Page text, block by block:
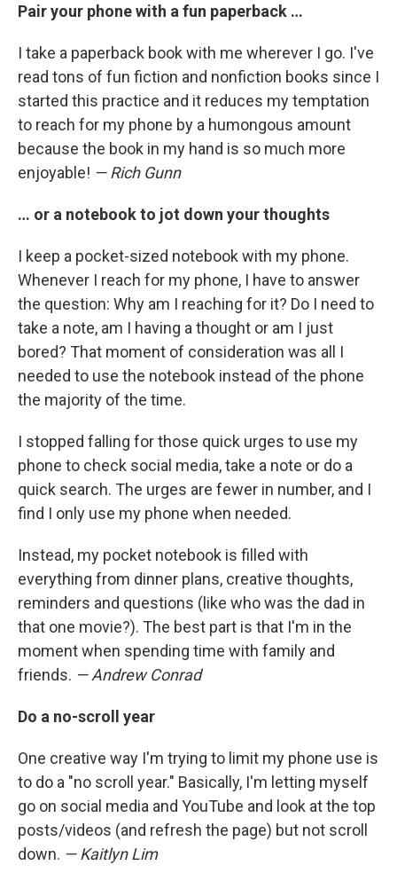
Pair your phone with a fun paperback …
I take a paperback book with me wherever I go. I've
read tons of fun fiction and nonfiction books since I
started this practice and it reduces my temptation
to reach for my phone by a humongous amount
because the book in my hand is so much more
enjoyable! — Rich Gunn
… or a notebook to jot down your thoughts
I keep a pocket-sized notebook with my phone.
Whenever I reach for my phone, I have to answer
the question: Why am I reaching for it? Do I need to
take a note, am I having a thought or am I just
bored? That moment of consideration was all I
needed to use the notebook instead of the phone
the majority of the time.
I stopped falling for those quick urges to use my
phone to check social media, take a note or do a
quick search. The urges are fewer in number, and I
find I only use my phone when needed.
Instead, my pocket notebook is filled with
everything from dinner plans, creative thoughts,
reminders and questions (like who was the dad in
that one movie?). The best part is that I'm in the
moment when spending time with family and
friends. — Andrew Conrad
Do a no-scroll year
One creative way I'm trying to limit my phone use is
to do a "no scroll year." Basically, I'm letting myself
go on social media and YouTube and look at the top
posts/videos (and refresh the page) but not scroll
down. — Kaitlyn Lim